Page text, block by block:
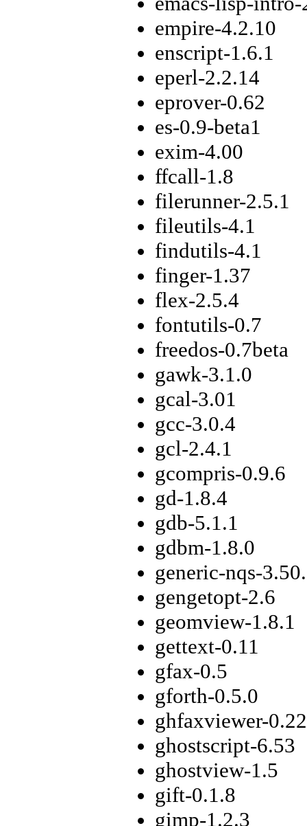
empire-4.2.10
enscript-1.6.1
eperl-2.2.14
eprover-0.62
es-0.9-beta1
exim-4.00
ffcall-1.8
filerunner-2.5.1
fileutils-4.1
findutils-4.1
finger-1.37
flex-2.5.4
fontutils-0.7
freedos-0.7beta
gawk-3.1.0
gcal-3.01
gcc-3.0.4
gcl-2.4.1
gcompris-0.9.6
gd-1.8.4
gdb-5.1.1
gdbm-1.8.0
generic-nqs-
gengetopt-2.6
geomview-1.8.1
gettext-0.11
gfax-0.5
gforth-0.5.0
ghfaxviewer-
ghostscript-6.53
ghostview-1.5
gift-0.1.8
gimp-1.2.3